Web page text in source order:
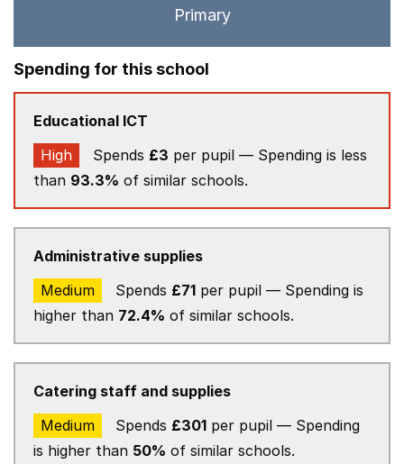
Primary
Spending for this school
Educational ICT
High
Spends £3 per pupil — Spending is less
than 93.3% of similar schools.
Administrative supplies
Medium
Spends £71 per pupil — Spending is
higher than 72.4% of similar schools.
Catering staff and supplies
Medium
Spends £301 per pupil — Spending
is higher than 50% of similar schools.